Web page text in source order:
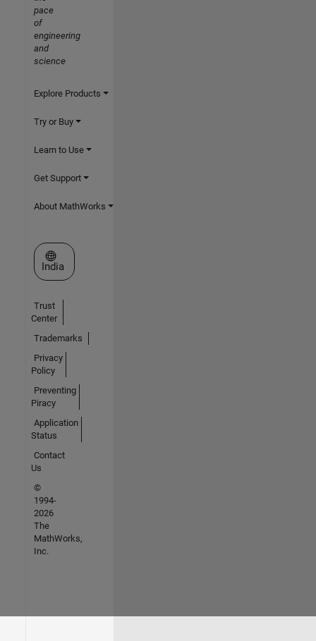
pace
of
engineering
and
science
Explore Products
Try or Buy
Learn to Use
Get Support
About MathWorks
Select a Web Site
India
Trust
Center
Trademarks
Privacy
Policy
Preventing
Piracy
Application
Status
Contact
Us
©
1994-
2026
The
MathWorks,
Inc.